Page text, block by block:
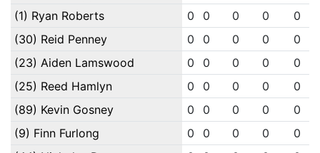
(1) Ryan Roberts
0 0 0 0
0
(30) Reid Penney
0 0 0 0
0
(23) Aiden Lamswood
0 0 0 0
0
(25) Reed Hamlyn
0 0 0 0
0
(89) Kevin Gosney
0 0 0 0
0
(9) Finn Furlong
0 0 0 0
0